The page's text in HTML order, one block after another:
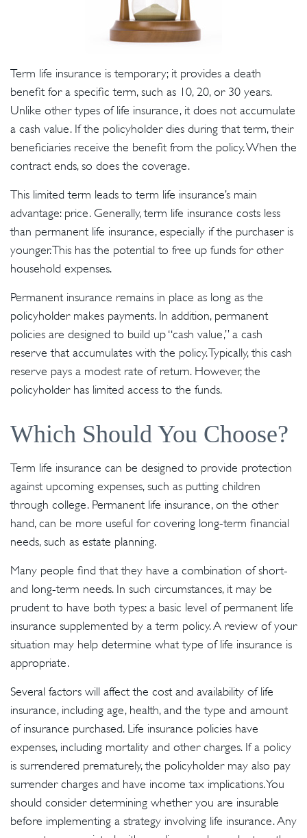
Term life insurance is temporary; it provides a death
benefit for a specific term, such as 10, 20, or 30 years.
Unlike other types of life insurance, it does not accumulate
a cash value. If the policyholder dies during that term, their
beneficiaries receive the benefit from the policy. When the
contract ends, so does the coverage.
This limited term leads to term life insurance’s main
advantage: price. Generally, term life insurance costs less
than permanent life insurance, especially if the purchaser is
younger. This has the potential to free up funds for other
household expenses.
Permanent insurance remains in place as long as the
policyholder makes payments. In addition, permanent
policies are designed to build up “cash value,” a cash
reserve that accumulates with the policy. Typically, this cash
reserve pays a modest rate of return. However, the
policyholder has limited access to the funds.
Which Should You Choose?
Term life insurance can be designed to provide protection
against upcoming expenses, such as putting children
through college. Permanent life insurance, on the other
hand, can be more useful for covering long-term financial
needs, such as estate planning.
Many people find that they have a combination of short-
and long-term needs. In such circumstances, it may be
prudent to have both types: a basic level of permanent life
insurance supplemented by a term policy. A review of your
situation may help determine what type of life insurance is
appropriate.
Several factors will affect the cost and availability of life
insurance, including age, health, and the type and amount
of insurance purchased. Life insurance policies have
expenses, including mortality and other charges. If a policy
is surrendered prematurely, the policyholder may also pay
surrender charges and have income tax implications. You
should consider determining whether you are insurable
before implementing a strategy involving life insurance. Any